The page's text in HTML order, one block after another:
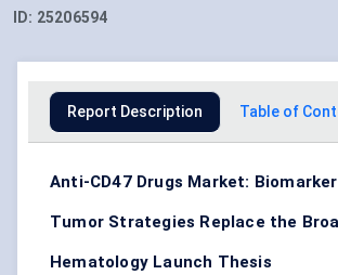
ID: 25206594
Report Description Table of
Anti-CD47 Drugs Market:
Tumor Strategies Replace the
Hematology Launch Thesis